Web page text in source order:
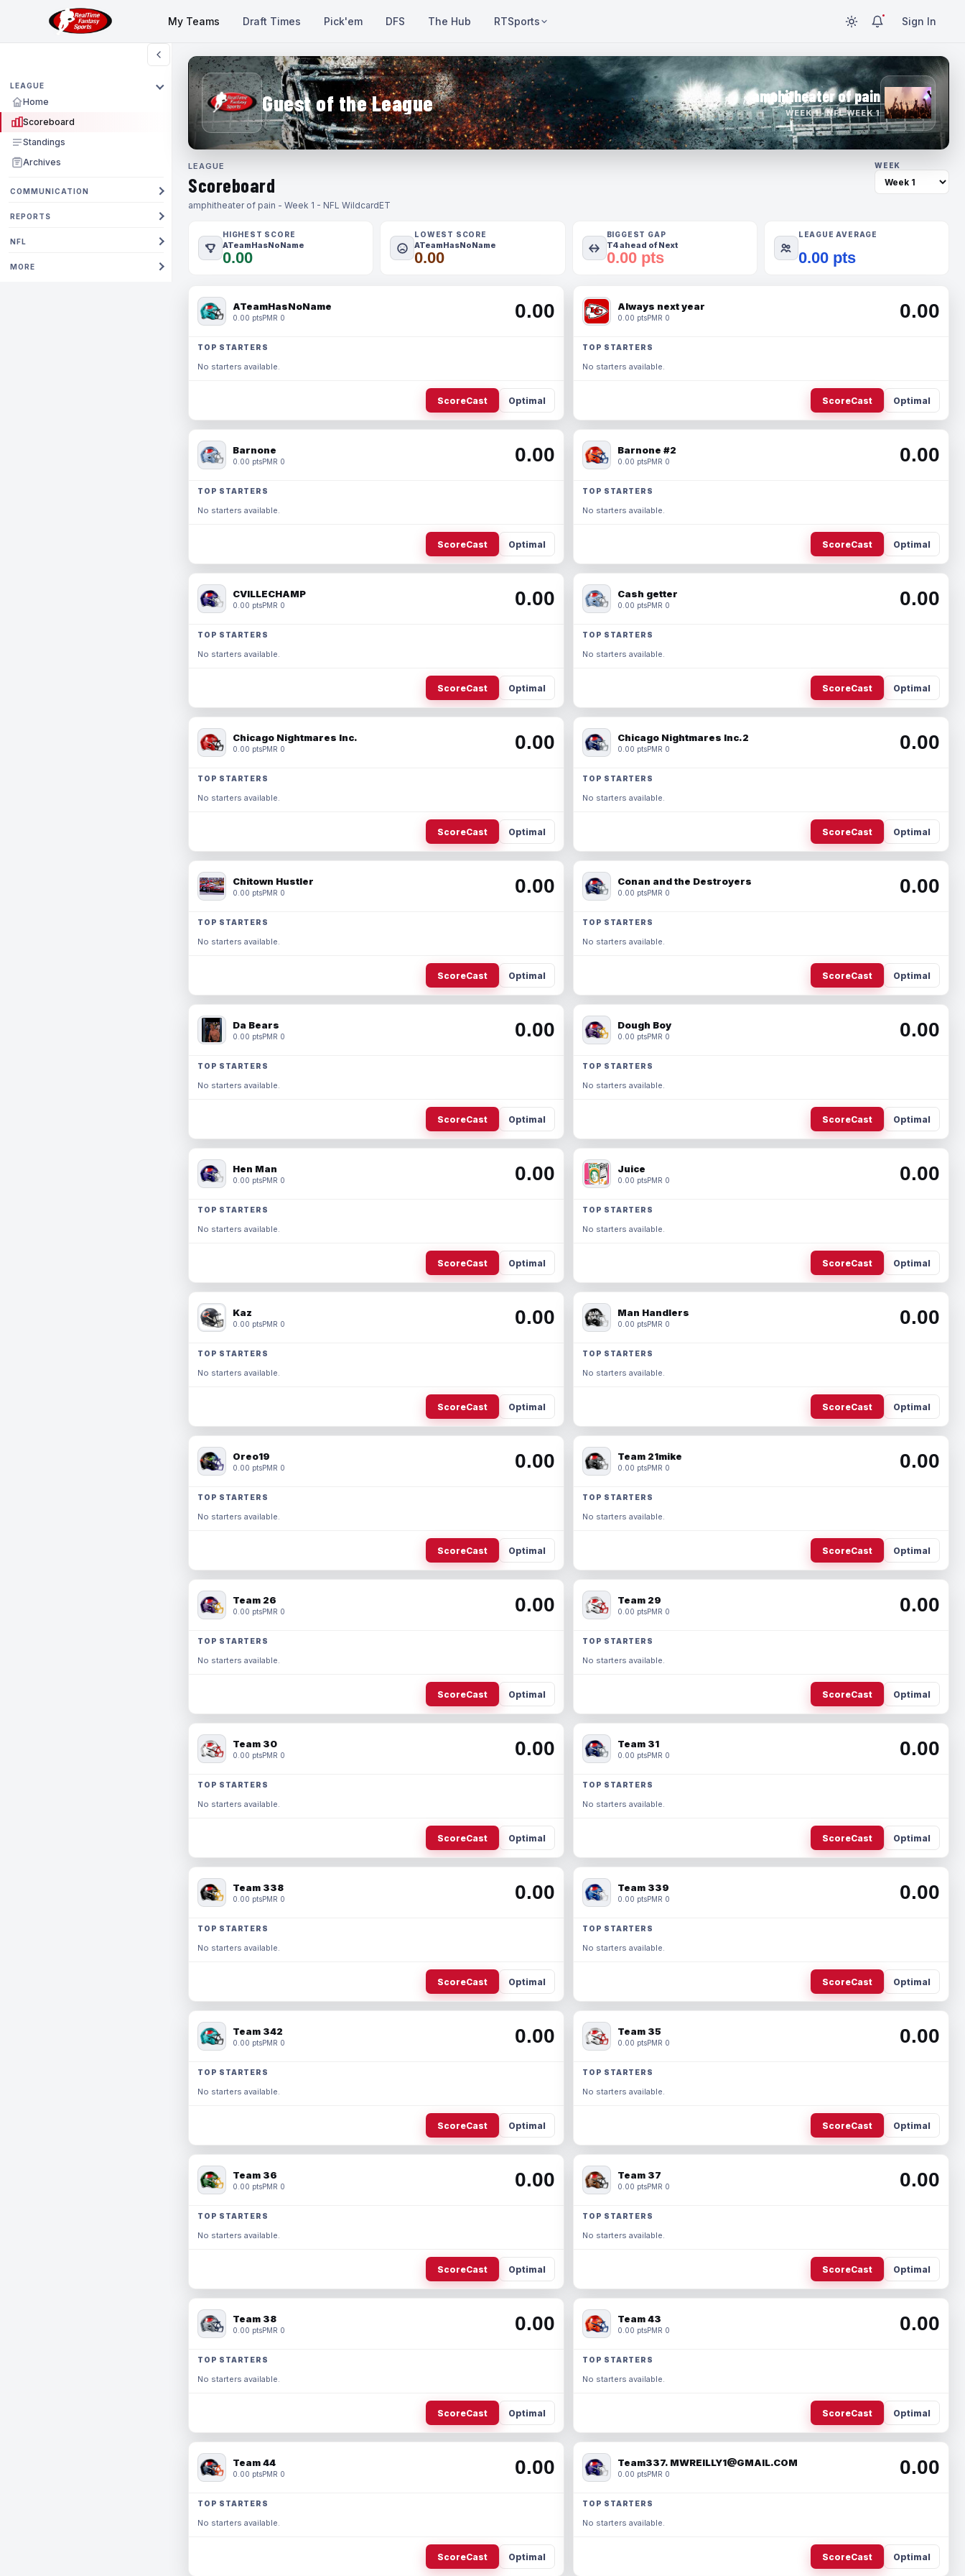
My Teams Draft Times Pick'em DFS The Hub RTSports Sign In
LEAGUE
Home
Scoreboard
Standings
Archives
COMMUNICATION
REPORTS
NFL
MORE
Guest of the League amphitheater of pain
WEEK 1 · NFL WEEK 1
LEAGUE
Scoreboard
amphitheater of pain - Week 1 - NFL WildcardET
WEEK
HIGHEST SCORE
ATeamHasNoName
0.00
LOWEST SCORE
ATeamHasNoName
0.00
BIGGEST GAP
T4 ahead of Next
0.00 pts
LEAGUE AVERAGE
0.00 pts
ATeamHasNoName
0.00 ptsPMR 0 0.00
TOP STARTERS
No starters available.
ScoreCast Optimal
Always next year
0.00 ptsPMR 0 0.00
TOP STARTERS
No starters available.
ScoreCast Optimal
Barnone
0.00 ptsPMR 0 0.00
TOP STARTERS
No starters available.
ScoreCast Optimal
Barnone #2
0.00 ptsPMR 0 0.00
TOP STARTERS
No starters available.
ScoreCast Optimal
CVILLECHAMP
0.00 ptsPMR 0 0.00
TOP STARTERS
No starters available.
ScoreCast Optimal
Cash getter
0.00 ptsPMR 0 0.00
TOP STARTERS
No starters available.
ScoreCast Optimal
Chicago Nightmares Inc.
0.00 ptsPMR 0 0.00
TOP STARTERS
No starters available.
ScoreCast Optimal
Chicago Nightmares Inc.2
0.00 ptsPMR 0 0.00
TOP STARTERS
No starters available.
ScoreCast Optimal
Chitown Hustler
0.00 ptsPMR 0 0.00
TOP STARTERS
No starters available.
ScoreCast Optimal
Conan and the Destroyers
0.00 ptsPMR 0 0.00
TOP STARTERS
No starters available.
ScoreCast Optimal
Da Bears
0.00 ptsPMR 0 0.00
TOP STARTERS
No starters available.
ScoreCast Optimal
Dough Boy
0.00 ptsPMR 0 0.00
TOP STARTERS
No starters available.
ScoreCast Optimal
Hen Man
0.00 ptsPMR 0 0.00
TOP STARTERS
No starters available.
ScoreCast Optimal
Juice
0.00 ptsPMR 0 0.00
TOP STARTERS
No starters available.
ScoreCast Optimal
Kaz
0.00 ptsPMR 0 0.00
TOP STARTERS
No starters available.
ScoreCast Optimal
Man Handlers
0.00 ptsPMR 0 0.00
TOP STARTERS
No starters available.
ScoreCast Optimal
Oreo19
0.00 ptsPMR 0 0.00
TOP STARTERS
No starters available.
ScoreCast Optimal
Team 21mike
0.00 ptsPMR 0 0.00
TOP STARTERS
No starters available.
ScoreCast Optimal
Team 26
0.00 ptsPMR 0 0.00
TOP STARTERS
No starters available.
ScoreCast Optimal
Team 29
0.00 ptsPMR 0 0.00
TOP STARTERS
No starters available.
ScoreCast Optimal
Team 30
0.00 ptsPMR 0 0.00
TOP STARTERS
No starters available.
ScoreCast Optimal
Team 31
0.00 ptsPMR 0 0.00
TOP STARTERS
No starters available.
ScoreCast Optimal
Team 338
0.00 ptsPMR 0 0.00
TOP STARTERS
No starters available.
ScoreCast Optimal
Team 339
0.00 ptsPMR 0 0.00
TOP STARTERS
No starters available.
ScoreCast Optimal
Team 342
0.00 ptsPMR 0 0.00
TOP STARTERS
No starters available.
ScoreCast Optimal
Team 35
0.00 ptsPMR 0 0.00
TOP STARTERS
No starters available.
ScoreCast Optimal
Team 36
0.00 ptsPMR 0 0.00
TOP STARTERS
No starters available.
ScoreCast Optimal
Team 37
0.00 ptsPMR 0 0.00
TOP STARTERS
No starters available.
ScoreCast Optimal
Team 38
0.00 ptsPMR 0 0.00
TOP STARTERS
No starters available.
ScoreCast Optimal
Team 43
0.00 ptsPMR 0 0.00
TOP STARTERS
No starters available.
ScoreCast Optimal
Team 44
0.00 ptsPMR 0 0.00
TOP STARTERS
No starters available.
ScoreCast Optimal
Team337. MWREILLY1@GMAIL.COM
0.00 ptsPMR 0 0.00
TOP STARTERS
No starters available.
ScoreCast Optimal